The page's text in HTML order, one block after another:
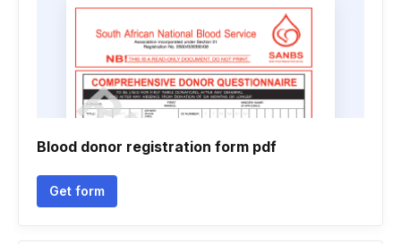
Blood donor registration form pdf
Get form